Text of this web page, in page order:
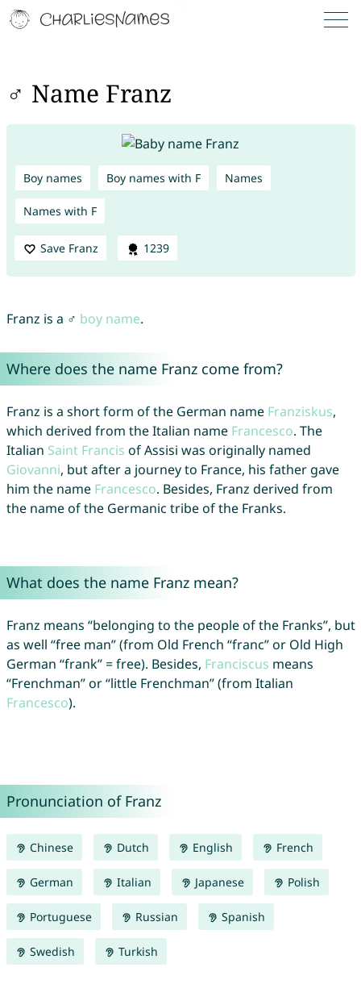
♂ Name Franz
Boy names Boy names with F Names
Names with F
Save Franz 1239
Franz is a ♂ boy name.
Where does the name Franz come from?
Franz is a short form of the German name Franziskus,
which derived from the Italian name Francesco. The
Italian Saint Francis of Assisi was originally named
Giovanni, but after a journey to France, his father gave
him the name Francesco. Besides, Franz derived from
the name of the Germanic tribe of the Franks.
What does the name Franz mean?
Franz means “belonging to the people of the Franks”, but
as well “free man” (from Old French “franc” or Old High
German “frank” = free). Besides, Franciscus means
“Frenchman” or “little Frenchman” (from Italian
Francesco).
Pronunciation of Franz
Chinese Dutch English French
German Italian Japanese Polish
Portuguese Russian Spanish
Swedish Turkish